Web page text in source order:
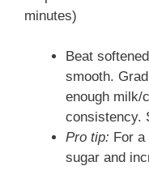
minutes)
Beat
smooth.
enough milk/
consistency.
Pro tip: For a
sugar and